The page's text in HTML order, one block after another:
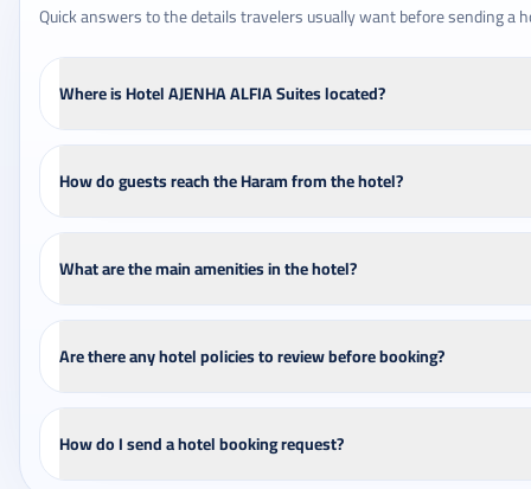
Quick answers to the details travelers usually want before sending a
Where is Hotel AJENHA ALFIA Suites located?
How do guests reach the Haram from the hotel?
What are the main amenities in the hotel?
Are there any hotel policies to review before booking?
How do I send a hotel booking request?